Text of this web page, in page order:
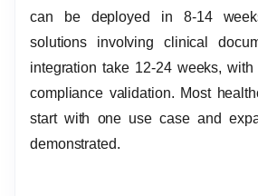
can be deployed in 8-14
solutions involving clinical
integration take 12-24 weeks,
compliance validation. Most
start with one use case and
demonstrated.